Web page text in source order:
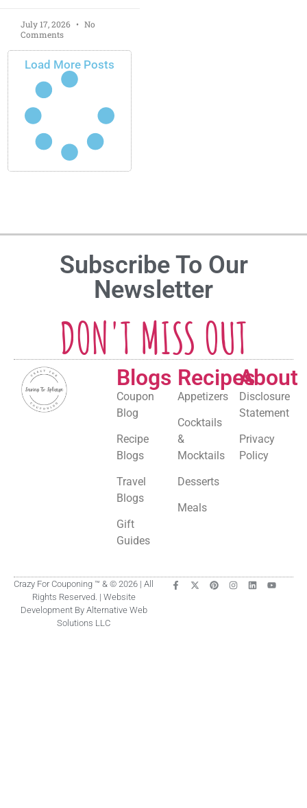
July 17, 2026
No
Comments
Load More Posts
Subscribe To Our
Newsletter
DON'T MISS OUT
Blogs
Coupon
Blog
Recipe
Blogs
Travel
Blogs
Gift
Guides
Recipes
Appetizers
Cocktails
&
Mocktails
Desserts
Meals
About
Disclosure
Statement
Privacy
Policy
Crazy For Couponing ™ & © 2026 | All
Rights Reserved. | Website
Development By Alternative Web
Solutions LLC